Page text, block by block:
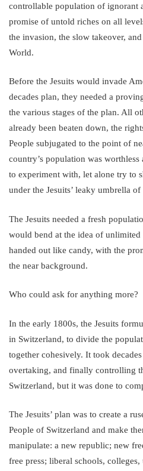
controllable population of ignorant
promise of untold riches on all
the invasion, the slow takeover,
World.
Before the Jesuits would invade
decades plan, they needed a
the various stages of the plan. All
already been beaten down, the
People subjugated to the point of
country’s population was
to experiment with, let alone try to
under the Jesuits’ leaky umbrella
The Jesuits needed a fresh
would bend at the idea of
handed out like candy, with the
the near background.
Who could ask for anything more?
In the early 1800s, the Jesuits
in Switzerland, to divide the
together cohesively. It took
overtaking, and finally controlling
Switzerland, but it was done to
The Jesuits’ plan was to create a
People of Switzerland and make
manipulate: a new republic; new
free press; liberal schools,